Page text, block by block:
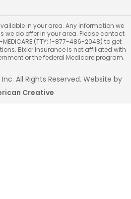
in your area. Any information we
we do offer in your area. Please contact
(TTY: 1-877-486-2048) to get
Bixler Insurance is not affiliated with
or the federal Medicare program.
All Rights Reserved. Website by
Creative